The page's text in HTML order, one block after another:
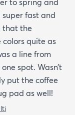
fast and
that the
colors quite as
a line from
spot. Wasn’t
put the coffee
pad as well!